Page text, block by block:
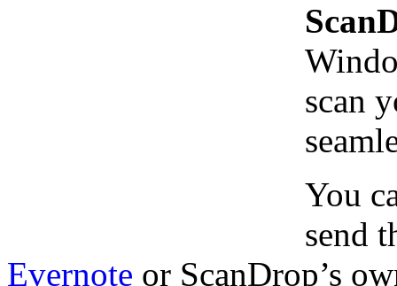
scan
You
send
Evernote or ScanDrop’s